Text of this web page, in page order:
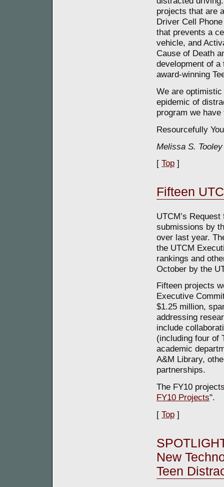
projects that are
Driver Cell
that prevents a
vehicle, and
Cause of Death
development of a
award-winning
We are
epidemic of
program we
Resourcefully
Melissa S. Tooley
[ Top ]
Fifteen
UTCM’s
submissions by
over last year.
the UTCM
rankings and
October by the
Fifteen projects
Executive
$1.25 million,
addressing
include
(including four of
academic
A&M Library,
partnerships.
The FY10
FY10 Projects".
[ Top ]
New
Teen